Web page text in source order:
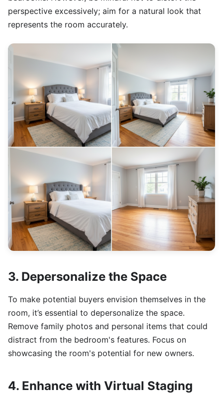
perspective excessively; aim for a natural look that
represents the room accurately.
3. Depersonalize the Space
To make potential buyers envision themselves in the
room, it’s essential to depersonalize the space.
Remove family photos and personal items that could
distract from the bedroom's features. Focus on
showcasing the room's potential for new owners.
4. Enhance with Virtual Staging